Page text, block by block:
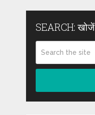
SEARCH: खोजें